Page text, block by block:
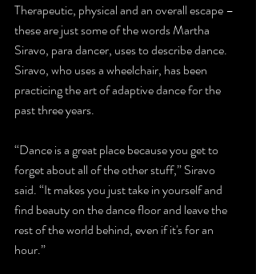
Therapeutic, physical and an overall escape –
these are just some of the words Martha
Siravo, para dancer, uses to describe dance.
Siravo, who uses a wheelchair, has been
practicing the art of adaptive dance for the
past three years.
“Dance is a great place because you get to
forget about all of the other stuff,” Siravo
said. “It makes you just take in yourself and
find beauty on the dance floor and leave the
rest of the world behind, even if it's for an
hour.”